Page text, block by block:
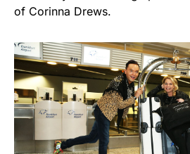
of Corinna Drews.